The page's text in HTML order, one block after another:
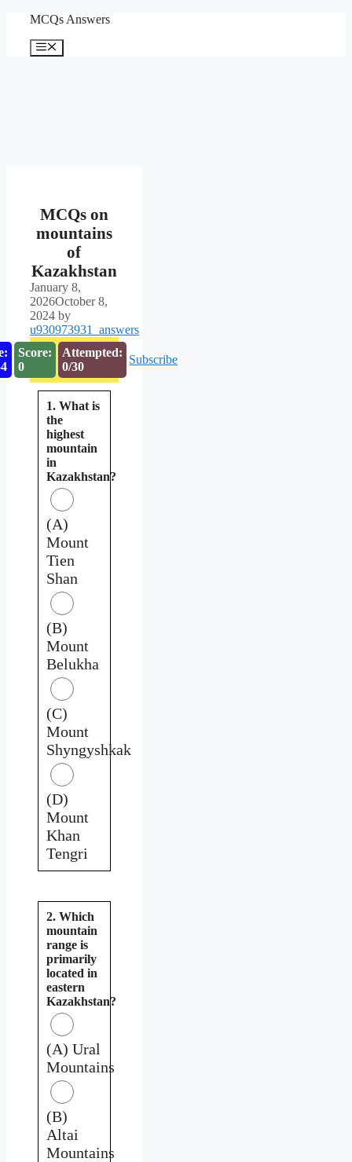
content
MCQs Answers
Menu
MCQs on
mountains
of
Kazakhstan
January 8,
2026October 8,
2024 by
u930973931_answers
Score:
0
Attempted:
0/30
Subscribe
1. What is
the
highest
mountain
in
Kazakhstan?
(A)
Mount
Tien
Shan
(B)
Mount
Belukha
(C)
Mount
Shyngyshkak
(D)
Mount
Khan
Tengri
2. Which
mountain
range is
primarily
located in
eastern
Kazakhstan?
(A) Ural
Mountains
(B)
Altai
Mountains